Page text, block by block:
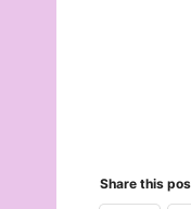
Share this